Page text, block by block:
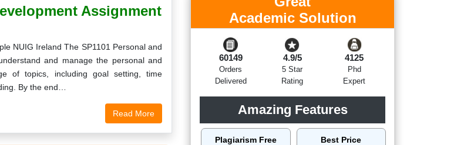
Assignment
NUIG Ireland The SP1101 Personal and
and manage the personal and
of topics, including goal setting, time
By the end…
Read More
Academic Solution
60149
Orders
Delivered
4.9/5
5 Star
Rating
4125
Phd
Expert
Amazing Features
Plagiarism Free Best Price